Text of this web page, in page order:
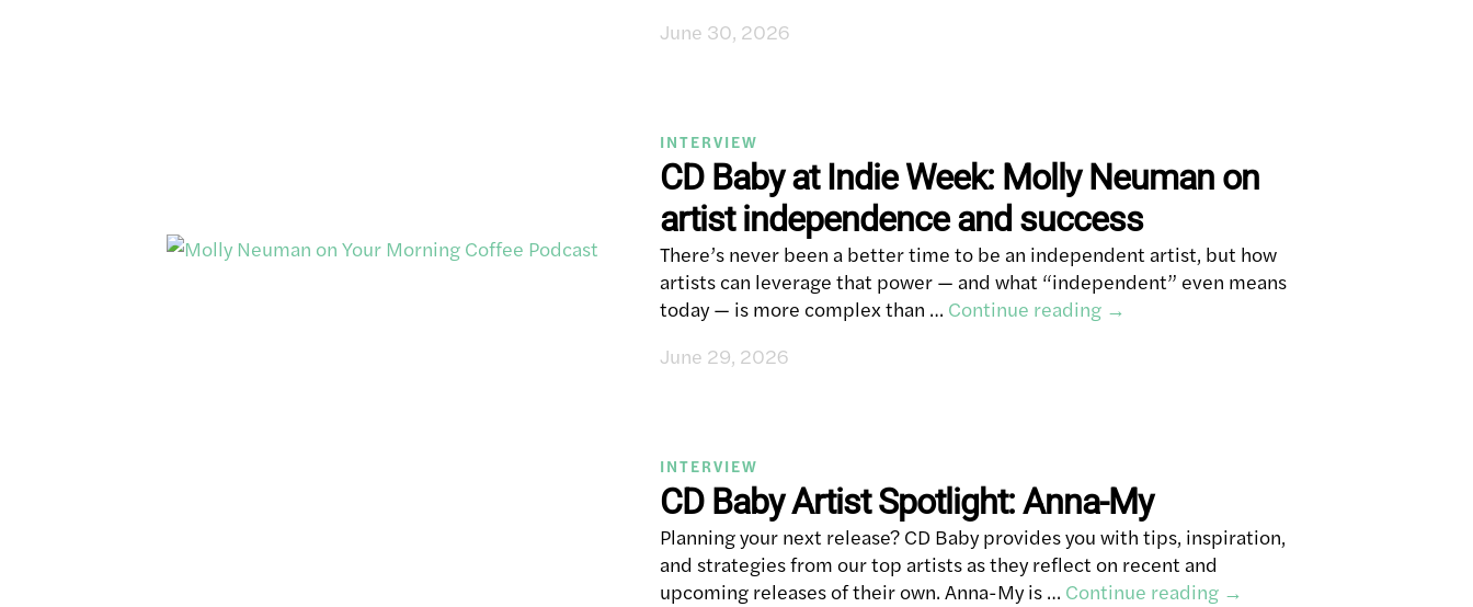
June 30, 2026
INTERVIEW
CD Baby at Indie Week: Molly Neuman on
artist independence and success
There’s never been a better time to be an independent artist, but how
artists can leverage that power — and what “independent” even means
today — is more complex than … Continue reading →
June 29, 2026
INTERVIEW
CD Baby Artist Spotlight: Anna-My
Planning your next release? CD Baby provides you with tips, inspiration,
and strategies from our top artists as they reflect on recent and
upcoming releases of their own. Anna-My is … Continue reading →